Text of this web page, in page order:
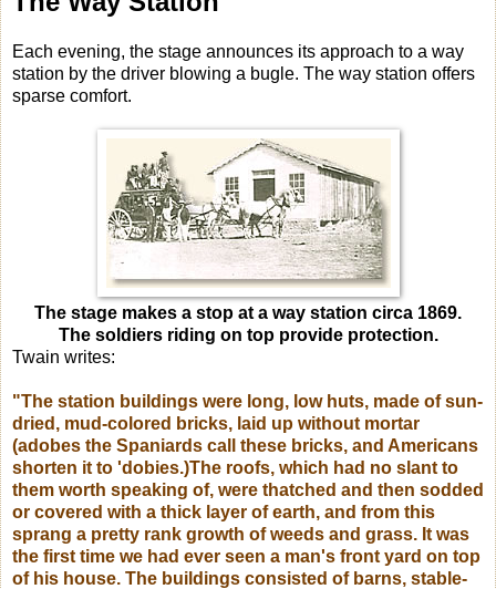
Each evening, the stage announces its approach to a way
station by the driver blowing a bugle. The way station offers
sparse comfort.
The stage makes a stop at a way station circa 1869.
The soldiers riding on top provide protection.
Twain writes:
"The station buildings were long, low huts, made of sun-
dried, mud-colored bricks, laid up without mortar
(adobes the Spaniards call these bricks, and Americans
shorten it to 'dobies.)The roofs, which had no slant to
them worth speaking of, were thatched and then sodded
or covered with a thick layer of earth, and from this
sprang a pretty rank growth of weeds and grass. It was
the first time we had ever seen a man's front yard on top
of his house. The buildings consisted of barns, stable-